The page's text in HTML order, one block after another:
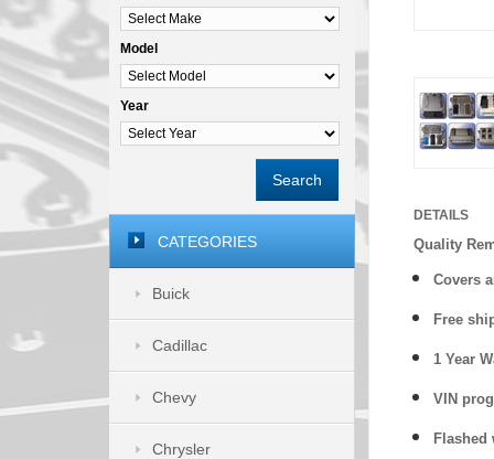
DETAILS
Quality
Covers
Free
1 Year
VIN
Flashed
Model
Year
Search
CATEGORIES
Buick
Cadillac
Chevy
Chrysler